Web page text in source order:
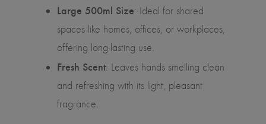
Large 500ml Size: Ideal for shared
spaces like homes, offices, or workplaces,
offering long-lasting use.
Fresh Scent: Leaves hands smelling clean
and refreshing with its light, pleasant
fragrance.